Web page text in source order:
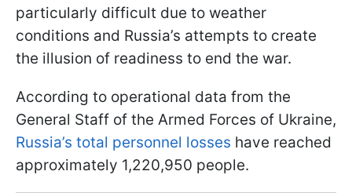
particularly difficult due to weather
conditions and Russia’s attempts to create
the illusion of readiness to end the war.
According to operational data from the
General Staff of the Armed Forces of Ukraine,
Russia’s total personnel losses have reached
approximately 1,220,950 people.